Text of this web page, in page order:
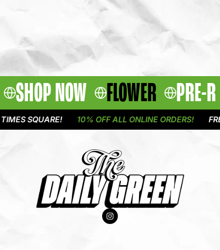
SHOP NOW FLOWER PRE-
SQUARE! 10% OFF ALL ONLINE ORDERS! FREE